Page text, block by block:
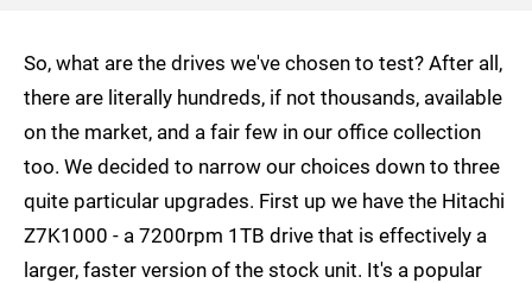
So, what are the drives we've chosen to test? After all,
there are literally hundreds, if not thousands, available
on the market, and a fair few in our office collection
too. We decided to narrow our choices down to three
quite particular upgrades. First up we have the Hitachi
Z7K1000 - a 7200rpm 1TB drive that is effectively a
larger, faster version of the stock unit. It's a popular